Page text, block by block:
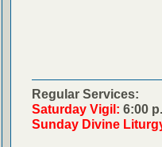
Regular Services:
Saturday Vigil: 6:00
Sunday Divine